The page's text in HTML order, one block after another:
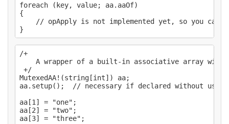
foreach (key, value; aa.aaOf)
{
// opApply is not implemented yet, so you
/+
A wrapper of a built-in associative array with
+/
MutexedAA!(string[int]) aa;
aa.setup();  // necessary if declared without
aa[1] = "one";
aa[2] = "two";
aa[3] = "three";